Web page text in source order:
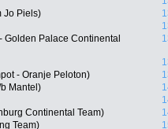
Jo Piels)
Golden Palace Continental
- Oranje Peloton)
Mantel)
Continental Team)
Team)